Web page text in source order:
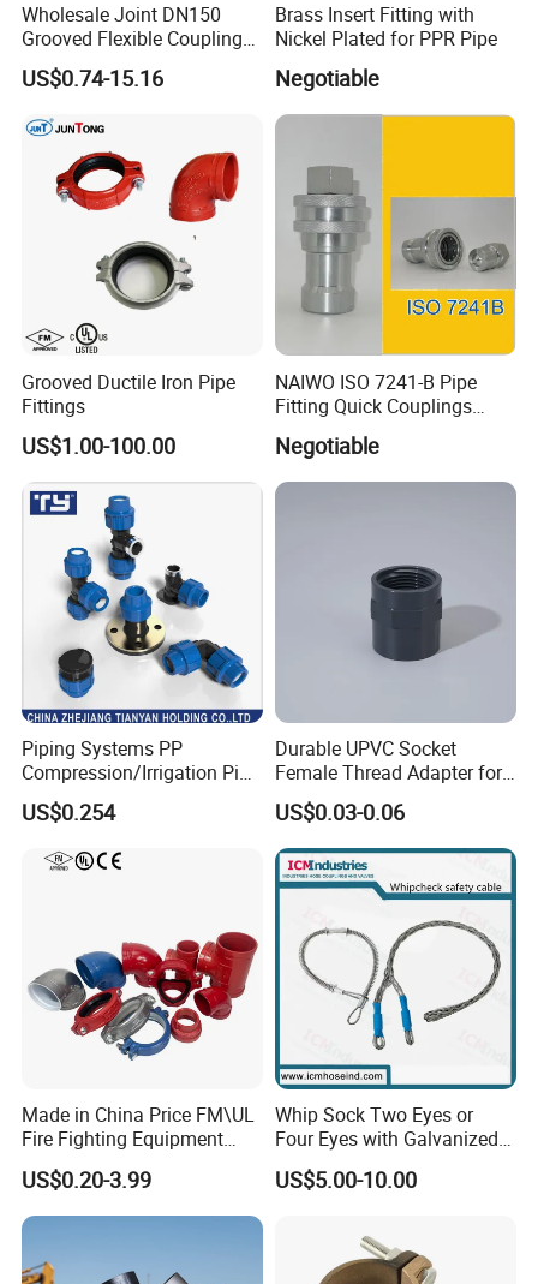
Wholesale Joint DN150
Grooved Flexible Coupling
Red Epoxy Coated Plumbing
Fittings Fire Sprinkler Cast
Coupling for Fire Protection
US$0.74-15.16
Brass Insert Fitting with
Nickel Plated for PPR Pipe
Negotiable
Grooved Ductile Iron Pipe
Fittings
US$1.00-100.00
NAIWO ISO 7241-B Pipe
Fitting Quick Couplings
Hose Connector 1" (steel)
Negotiable
Piping Systems PP
Compression/Irrigation Pipe
Fitting Standard
ISO1587AS/NZS4129
US$0.254
Durable UPVC Socket
Female Thread Adapter for
Industrial Water Pipeline
Connection
US$0.03-0.06
Made in China Price FM\UL
Fire Fighting Equipment
Coupling\Tee\Elbow
Grooved Pipe Fittings
US$0.20-3.99
Whip Sock Two Eyes or
Four Eyes with Galvanized
Steel or Stainless Steel 304
US$5.00-10.00